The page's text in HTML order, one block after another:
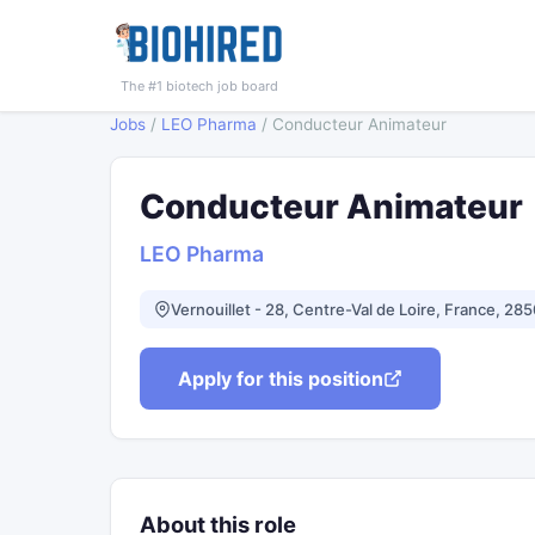
The #1 biotech job board
Jobs / LEO Pharma / Conducteur Animateur
Conducteur Animateur
LEO Pharma
Vernouillet - 28, Centre-Val de Loire, France,
Apply for this position
About this role